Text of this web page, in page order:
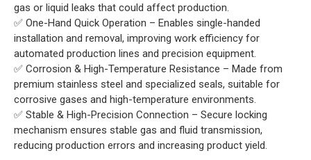
gas or liquid leaks that could affect production.
✅ One-Hand Quick Operation – Enables single-handed
installation and removal, improving work efficiency for
automated production lines and precision equipment.
✅ Corrosion & High-Temperature Resistance – Made from
premium stainless steel and specialized seals, suitable for
corrosive gases and high-temperature environments.
✅ Stable & High-Precision Connection – Secure locking
mechanism ensures stable gas and fluid transmission,
reducing production errors and increasing product yield.